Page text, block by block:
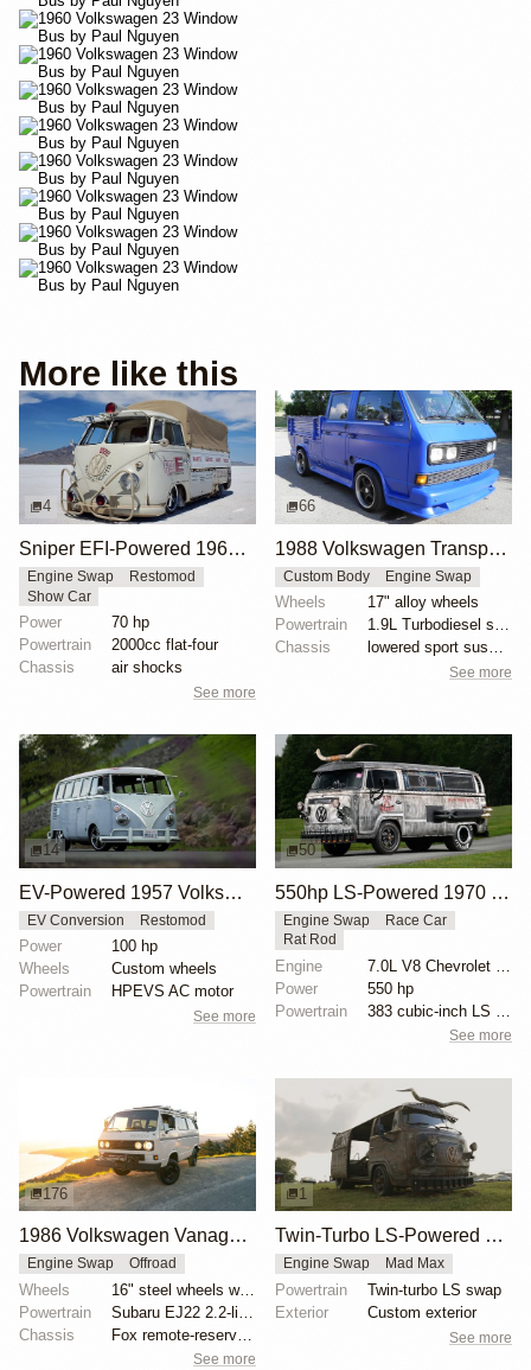
More like this
4
Sniper EFI-Powered 1965 Volkswagen Single Cab
Engine Swap
Restomod
Show Car
Power
70 hp
Powertrain
2000cc flat-four
Chassis
air shocks
See more
66
1988 Volkswagen Transporter Doka by Classicsbuff
Custom Body Engine Swap
Wheels
17" alloy wheels
Powertrain
1.9L Turbodiesel swap
Chassis
lowered sport suspension
See more
14
EV-Powered 1957 Volkswagen Bus by Jehu Garcia
EV Conversion Restomod
Power
100 hp
Wheels
Custom wheels
Powertrain
HPEVS AC motor
See more
50
550hp LS-Powered 1970 VW Bus
Engine Swap
Race Car
Rat Rod
Engine
7.0L V8 Chevrolet LS7
Power
550 hp
Powertrain
See more
176
1986 Volkswagen Vanagon GL Syncro by Rileyman
Engine Swap Offroad
Wheels
16" steel wheels with 215/70 BFGoodrich All-Terrain...
Powertrain
Chassis
See more
1
Twin-Turbo LS-Powered VW Bus
Engine Swap Mad Max
Powertrain
Twin-turbo LS swap
Exterior
Custom exterior
See more